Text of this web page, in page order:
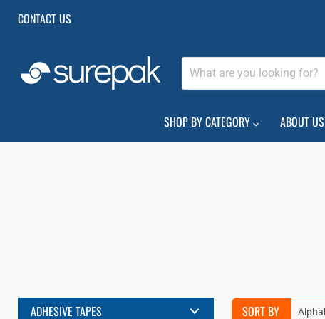
CONTACT US
SHOP BY CATEGORY ABOUT US
ADHESIVE TAPES
SORT BY